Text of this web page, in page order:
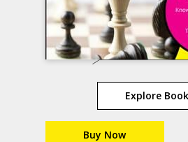
Explore Book
Buy Now